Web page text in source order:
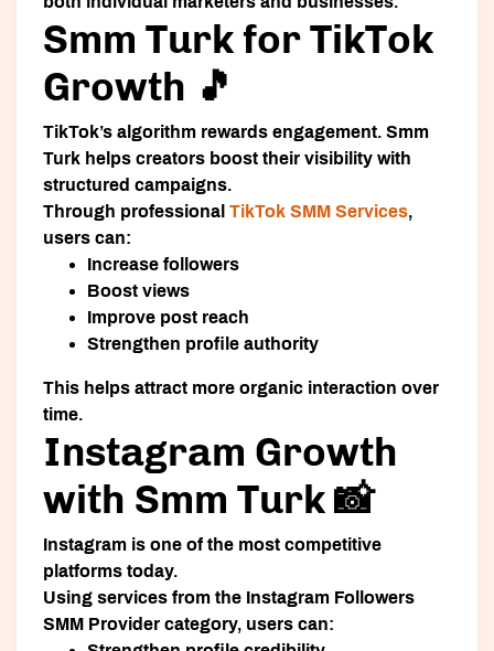
Smm Turk for TikTok
Growth 🎵
TikTok’s algorithm rewards engagement. Smm
Turk helps creators boost their visibility with
structured campaigns.
Through professional TikTok SMM Services,
users can:
Increase followers
Boost views
Improve post reach
Strengthen profile authority
This helps attract more organic interaction over
time.
Instagram Growth
with Smm Turk 📸
Instagram is one of the most competitive
platforms today.
Using services from the Instagram Followers
SMM Provider category, users can: